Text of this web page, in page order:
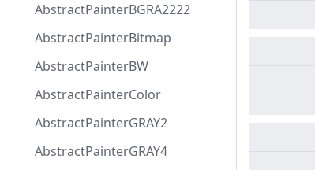
AbstractPainterBGRA2222
AbstractPainterBitmap
AbstractPainterBW
AbstractPainterColor
AbstractPainterGRAY2
AbstractPainterGRAY4